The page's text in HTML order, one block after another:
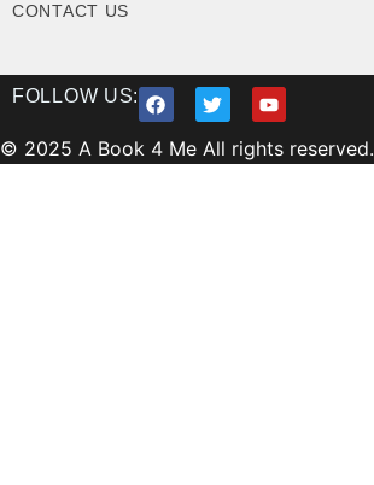
CONTACT US
FOLLOW US:
© 2025 A Book 4 Me All rights reserved.